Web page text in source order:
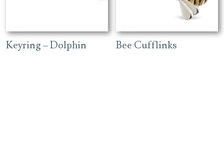
Keyring – Dolphin Bee Cufflinks